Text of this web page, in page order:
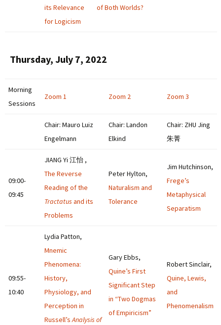
its Relevance
for Logicism
of Both Worlds?
Thursday, July 7, 2022
Morning
Sessions
Zoom 1 Zoom 2 Zoom 3
Chair: Mauro Luiz
Engelmann
Chair: Landon
Elkind
Chair: ZHU Jing
朱菁
09:00-
09:45
JIANG Yi 江怡 ,
The Reverse
Reading of the
Tractatus and its
Problems
Peter Hylton,
Naturalism and
Tolerance
Jim Hutchinson,
Frege’s
Metaphysical
Separatism
09:55-
10:40
Lydia Patton,
Mnemic
Phenomena:
History,
Physiology, and
Perception in
Russell’sAnalysis of
Gary Ebbs,
Quine’s First
Significant Step
in “Two Dogmas
of Empiricism”
Robert Sinclair,
Quine, Lewis,
and
Phenomenalism